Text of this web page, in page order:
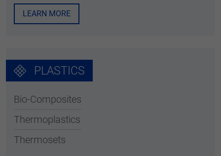
LEARN MORE
PLASTICS
Bio-Composites
Thermoplastics
Thermosets